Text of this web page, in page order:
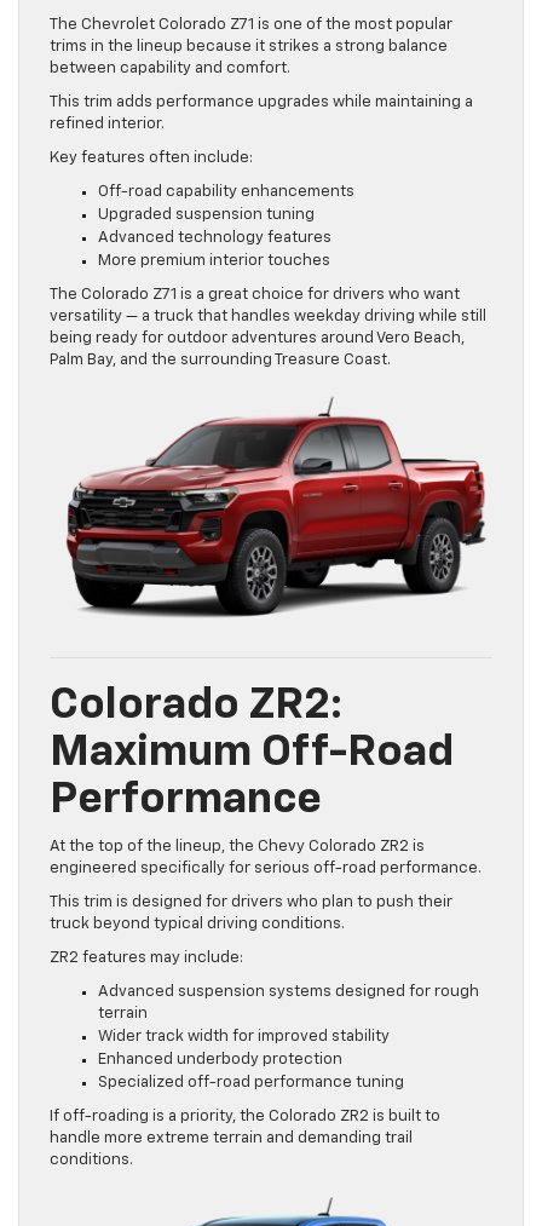
The Chevrolet Colorado Z71 is one of the most popular
trims in the lineup because it strikes a strong balance
between capability and comfort.
This trim adds performance upgrades while maintaining a
refined interior.
Key features often include:
Off-road capability enhancements
Upgraded suspension tuning
Advanced technology features
More premium interior touches
The Colorado Z71 is a great choice for drivers who want
versatility — a truck that handles weekday driving while still
being ready for outdoor adventures around Vero Beach,
Palm Bay, and the surrounding Treasure Coast.
Colorado ZR2:
Maximum Off-Road
Performance
At the top of the lineup, the Chevy Colorado ZR2 is
engineered specifically for serious off-road performance.
This trim is designed for drivers who plan to push their
truck beyond typical driving conditions.
ZR2 features may include:
Advanced suspension systems designed for rough
terrain
Wider track width for improved stability
Enhanced underbody protection
Specialized off-road performance tuning
If off-roading is a priority, the Colorado ZR2 is built to
handle more extreme terrain and demanding trail
conditions.